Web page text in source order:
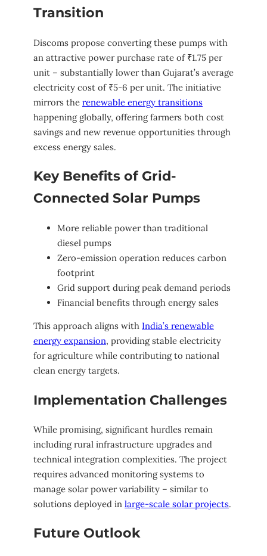
Transition
Discoms propose converting these pumps with
an attractive power purchase rate of ₹1.75 per
unit – substantially lower than Gujarat’s average
electricity cost of ₹5-6 per unit. The initiative
mirrors the renewable energy transitions
happening globally, offering farmers both cost
savings and new revenue opportunities through
excess energy sales.
Key Benefits of Grid-
Connected Solar Pumps
More reliable power than traditional
diesel pumps
Zero-emission operation reduces carbon
footprint
Grid support during peak demand periods
Financial benefits through energy sales
This approach aligns with India’s renewable
energy expansion, providing stable electricity
for agriculture while contributing to national
clean energy targets.
Implementation Challenges
While promising, significant hurdles remain
including rural infrastructure upgrades and
technical integration complexities. The project
requires advanced monitoring systems to
manage solar power variability – similar to
solutions deployed in large-scale solar projects.
Future Outlook